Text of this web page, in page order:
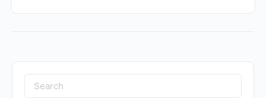
Search